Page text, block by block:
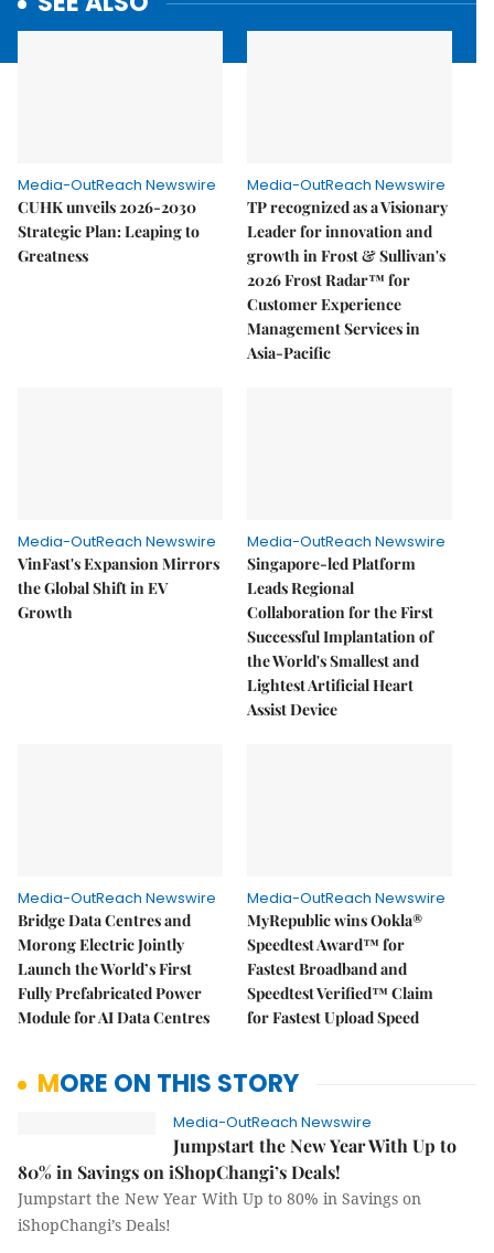
Media-OutReach Newswire
CUHK unveils 2026-2030
Strategic Plan: Leaping to
Greatness
Media-OutReach Newswire
TP recognized as a Visionary
Leader for innovation and
growth in Frost & Sullivan's
2026 Frost Radar™ for
Customer Experience
Management Services in
Asia-Pacific
Media-OutReach Newswire
VinFast's Expansion Mirrors
the Global Shift in EV
Growth
Media-OutReach Newswire
Singapore-led Platform
Leads Regional
Collaboration for the First
Successful Implantation of
the World's Smallest and
Lightest Artificial Heart
Assist Device
Media-OutReach Newswire
Bridge Data Centres and
Morong Electric Jointly
Launch the World’s First
Fully Prefabricated Power
Module for AI Data Centres
Media-OutReach Newswire
MyRepublic wins Ookla®
Speedtest Award™ for
Fastest Broadband and
Speedtest Verified™ Claim
for Fastest Upload Speed
MORE ON THIS STORY
Media-OutReach Newswire
Jumpstart the New Year With Up to
80% in Savings on iShopChangi’s Deals!
Jumpstart the New Year With Up to 80% in Savings on
iShopChangi’s Deals!